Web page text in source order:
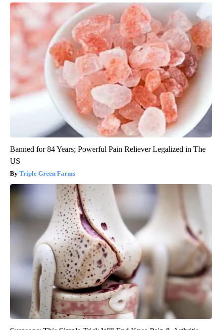
Banned for 84 Years; Powerful Pain Reliever Legalized in The
US
Triple Green Farms